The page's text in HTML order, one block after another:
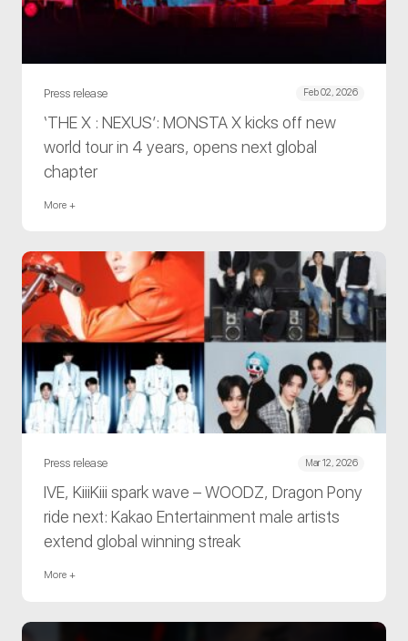
Press release Feb 02, 2026
‘THE X : NEXUS’: MONSTA X kicks off new
world tour in 4 years, opens next global
chapter
More +
Press release Mar 12, 2026
IVE, KiiiKiii spark wave – WOODZ, Dragon Pony
ride next: Kakao Entertainment male artists
extend global winning streak
More +